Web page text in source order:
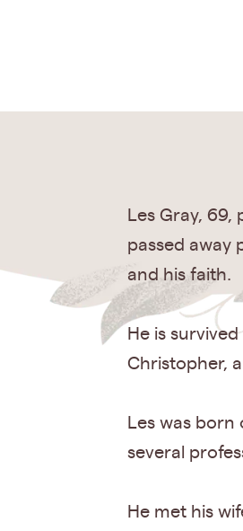
Les Gray, 69,
passed away
and his faith.
He is
Christopher,
Les was born
several
He met his